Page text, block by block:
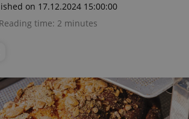
on 17.12.2024 15:00:00
Reading time: 2 minutes